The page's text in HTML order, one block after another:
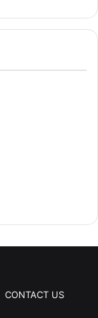
CONTACT US